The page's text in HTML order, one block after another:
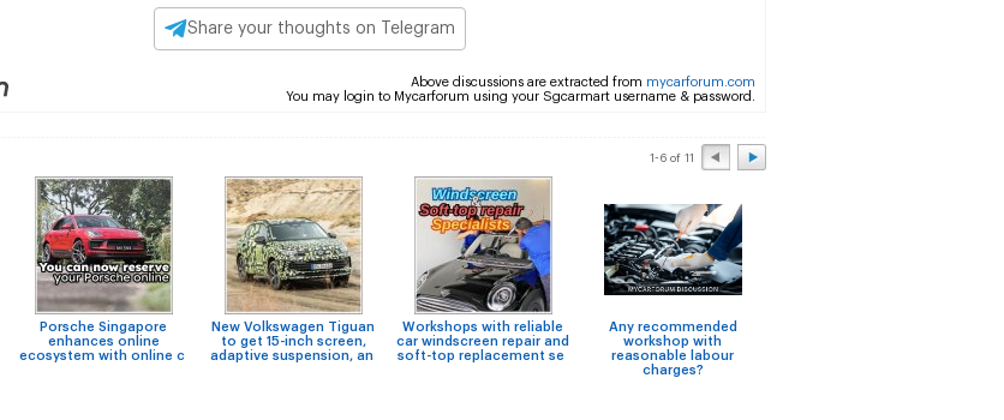
Share your thoughts on Telegram
Above discussions are extracted from mycarforum.com
You may login to Mycarforum using your Sgcarmart username & password.
1-6 of 11
Porsche Singapore
enhances online
ecosystem with online c
New Volkswagen Tiguan
to get 15-inch screen,
adaptive suspension, an
Workshops with reliable
car windscreen repair and
soft-top replacement se
Any recommended
workshop with
reasonable labour
charges?